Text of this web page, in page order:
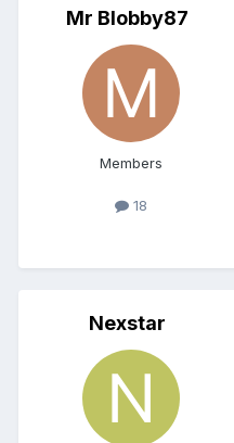
Mr Blobby87
Members
18
Nexstar